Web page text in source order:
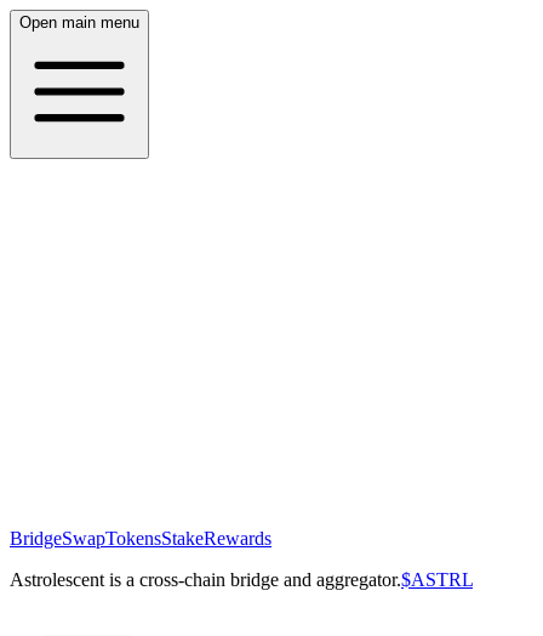
Open main menu
BridgeSwapTokensStakeRewards
Astrolescent is a cross-chain bridge and aggregator.$ASTRL